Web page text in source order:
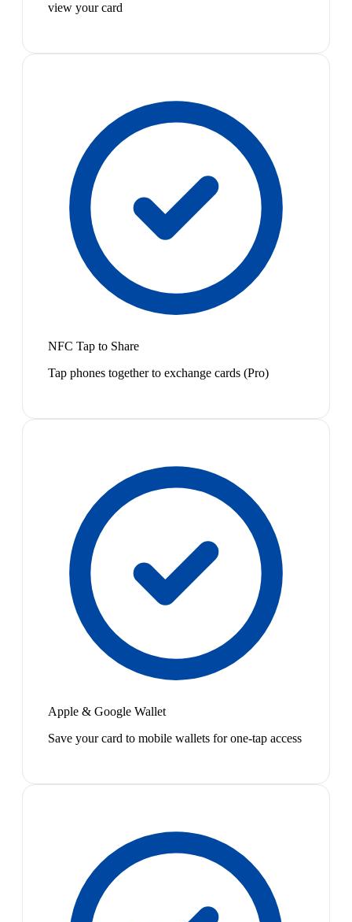
view your card
NFC Tap to Share
Tap phones together to exchange cards (Pro)
Apple & Google Wallet
Save your card to mobile wallets for one-tap access